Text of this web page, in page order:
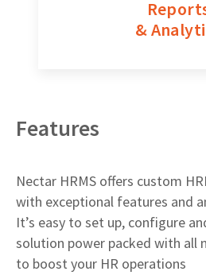
&
Features
Nectar HRMS offers custom
with exceptional features and
It’s easy to set up, configure
solution power packed with all
to boost your HR operations